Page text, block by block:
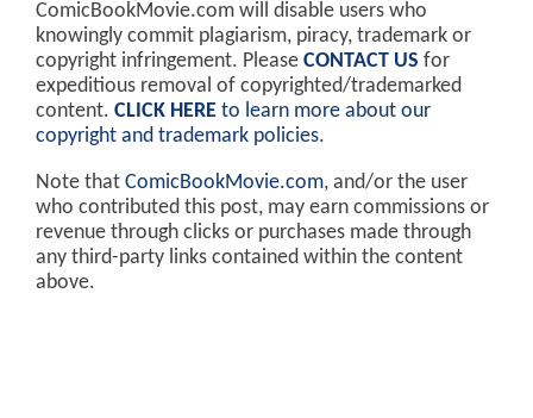
ComicBookMovie.com will disable users who
knowingly commit plagiarism, piracy, trademark or
copyright infringement. Please CONTACT US for
expeditious removal of copyrighted/trademarked
content. CLICK HERE to learn more about our
copyright and trademark policies.
Note that ComicBookMovie.com, and/or the user
who contributed this post, may earn commissions or
revenue through clicks or purchases made through
any third-party links contained within the content
above.